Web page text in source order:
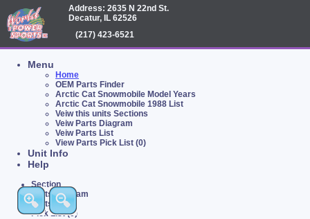
Address: 2635 N 22nd St.
Decatur, IL 62526
(217) 423-6521
Menu
Home
OEM Parts Finder
Arctic Cat Snowmobile Model Years
Arctic Cat Snowmobile 1988 List
Veiw this units Sections
Veiw Parts Diagram
Veiw Parts List
View Parts Pick List (0)
Unit Info
Help
Section
Parts Diagram
Parts List
Pick List (0)